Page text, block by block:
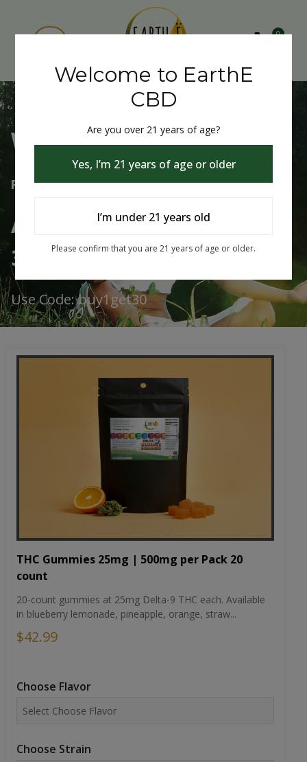
0
Welcome to EarthE CBD
Free Shipping Over $75
Always Buy One Get One
30% Off
Use Code: buy1get30
THC Gummies 25mg | 500mg per Pack 20
count
20-count gummies at 25mg Delta-9 THC each. Available
in blueberry lemonade, pineapple, orange, straw...
$42.99
Choose Flavor
Choose Strain
Welcome to EarthE
CBD
Are you over 21 years of age?
Yes, I’m 21 years of age or older
I’m under 21 years old
Please confirm that you are 21 years of age or older.